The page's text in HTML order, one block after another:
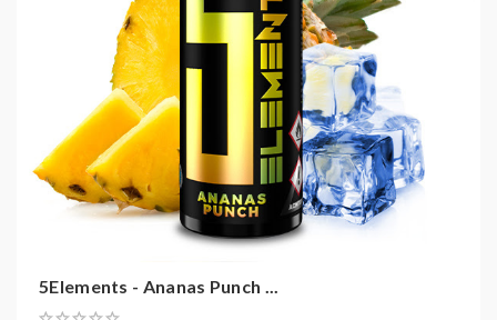
5Elements - Ananas Punch ...